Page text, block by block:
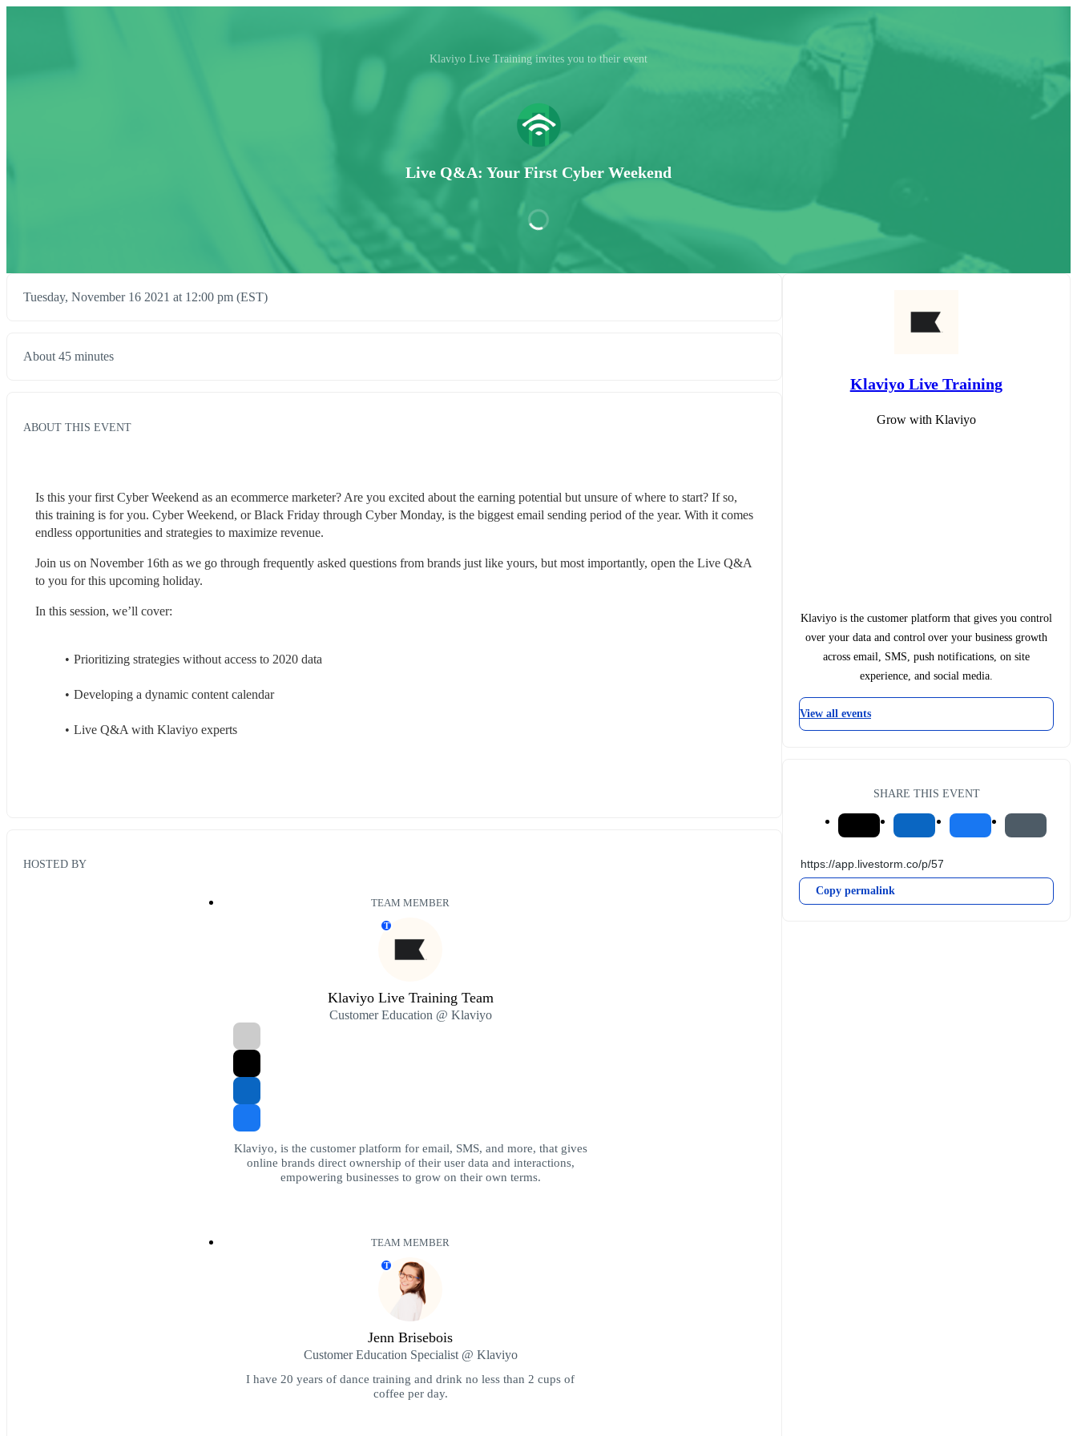
Klaviyo Live Training invites you to their event
Live Q&A: Your First Cyber Weekend
Tuesday, November 16 2021 at 12:00 pm (EST)
About 45 minutes
ABOUT THIS EVENT
Is this your first Cyber Weekend as an ecommerce marketer? Are you excited about the earning potential but unsure of where to start? If so,
this training is for you. Cyber Weekend, or Black Friday through Cyber Monday, is the biggest email sending period of the year. With it comes
endless opportunities and strategies to maximize revenue.
Join us on November 16th as we go through frequently asked questions from brands just like yours, but most importantly, open the Live Q&A
to you for this upcoming holiday.
In this session, we’ll cover:
Prioritizing strategies without access to 2020 data
Developing a dynamic content calendar
Live Q&A with Klaviyo experts
HOSTED BY
TEAM MEMBER
T
Klaviyo Live Training Team
Customer Education @ Klaviyo
Klaviyo, is the customer platform for email, SMS, and more, that gives
online brands direct ownership of their user data and interactions,
empowering businesses to grow on their own terms.
TEAM MEMBER
T
Jenn Brisebois
Customer Education Specialist @ Klaviyo
I have 20 years of dance training and drink no less than 2 cups of
coffee per day.
Klaviyo Live Training
Grow with Klaviyo
Klaviyo is the customer platform that gives you control
over your data and control over your business growth
across email, SMS, push notifications, on site
experience, and social media.
View all events
SHARE THIS EVENT
Copy permalink